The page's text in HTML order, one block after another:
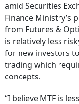
amid Securities
Finance Ministry’s
from Futures &
is relatively less
for new investors
trading which
concepts.
“I believe MTF is